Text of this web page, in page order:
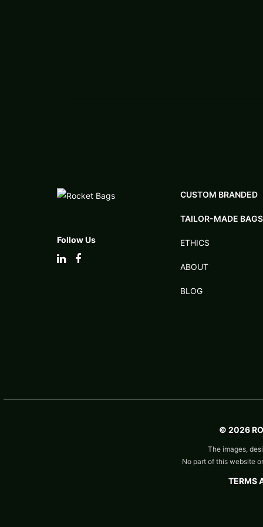
Follow Us
CUSTOM BRANDED
TAILOR-MADE BAGS
ETHICS
ABOUT
BLOG
© 2026
The images,
No part of this website
TERMS